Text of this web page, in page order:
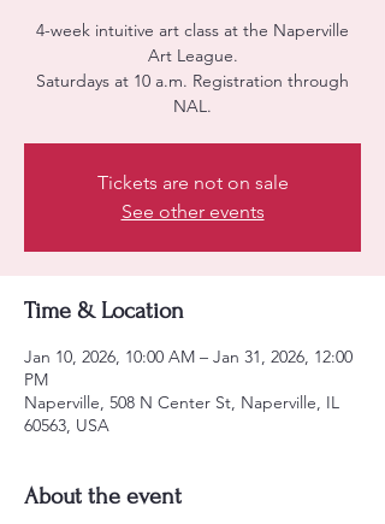
4-week intuitive art class at the Naperville
Art League.
Saturdays at 10 a.m. Registration through
NAL.
Tickets are not on sale
See other events
Time & Location
Jan 10, 2026, 10:00 AM – Jan 31, 2026, 12:00
PM
Naperville, 508 N Center St, Naperville, IL
60563, USA
About the event